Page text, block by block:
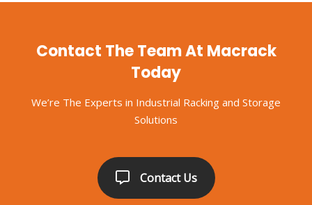
Contact The Team At Macrack
Today
We’re The Experts in Industrial Racking and Storage
Solutions
Contact Us